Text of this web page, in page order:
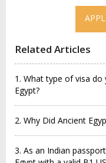
Related Articles
1. What type of visa
Egypt?
2. Why Did Ancient
3. As an Indian